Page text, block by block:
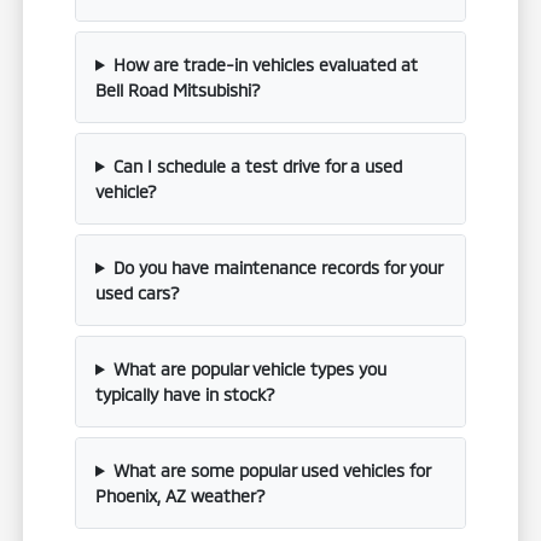
How are trade-in vehicles evaluated at
Bell Road Mitsubishi?
Can I schedule a test drive for a used
vehicle?
Do you have maintenance records for your
used cars?
What are popular vehicle types you
typically have in stock?
What are some popular used vehicles for
Phoenix, AZ weather?